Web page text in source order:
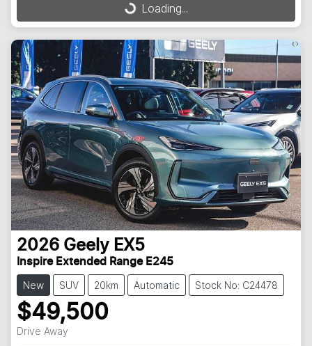
Loading...
Loading...
2026 Geely EX5
Inspire Extended Range E245
New SUV 20km Automatic Stock No: C24478
$49,500
Drive Away